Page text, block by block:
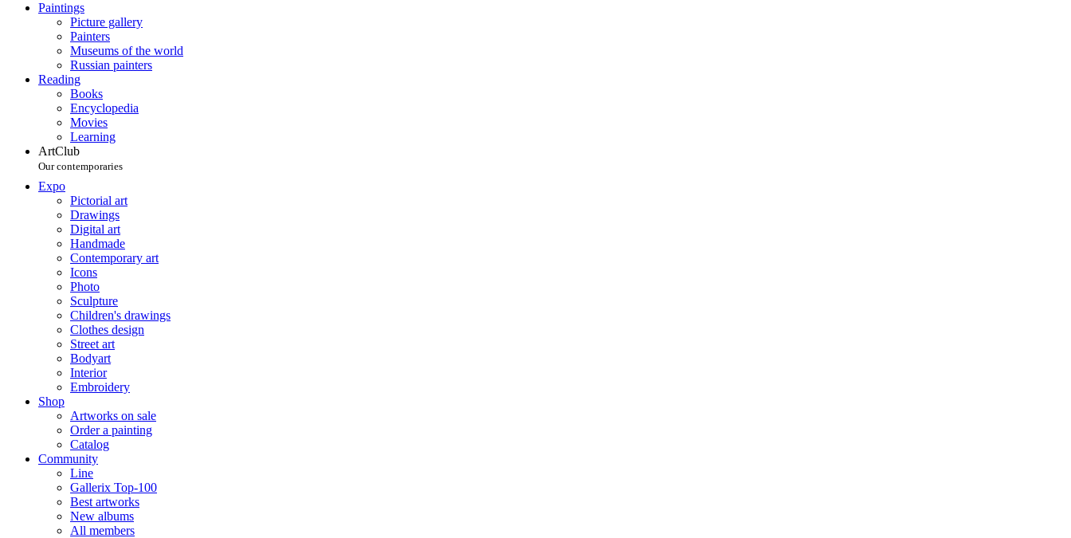
Paintings
Picture gallery
Painters
Museums of the world
Russian painters
Reading
Books
Encyclopedia
Movies
Learning
ArtClub
Our contemporaries
Expo
Pictorial art
Drawings
Digital art
Handmade
Contemporary art
Icons
Photo
Sculpture
Children's drawings
Clothes design
Street art
Bodyart
Interior
Embroidery
Shop
Artworks on sale
Order a painting
Catalog
Community
Line
Gallerix Top-100
Best artworks
New albums
All members